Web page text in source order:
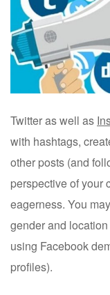
Twitter as well as
with hashtags,
other posts (and
perspective of your
eagerness. You
gender and location
using Facebook
profiles).